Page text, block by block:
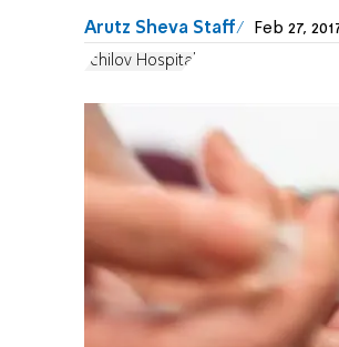
Arutz Sheva Staff Feb 27,
Ichilov Hospital